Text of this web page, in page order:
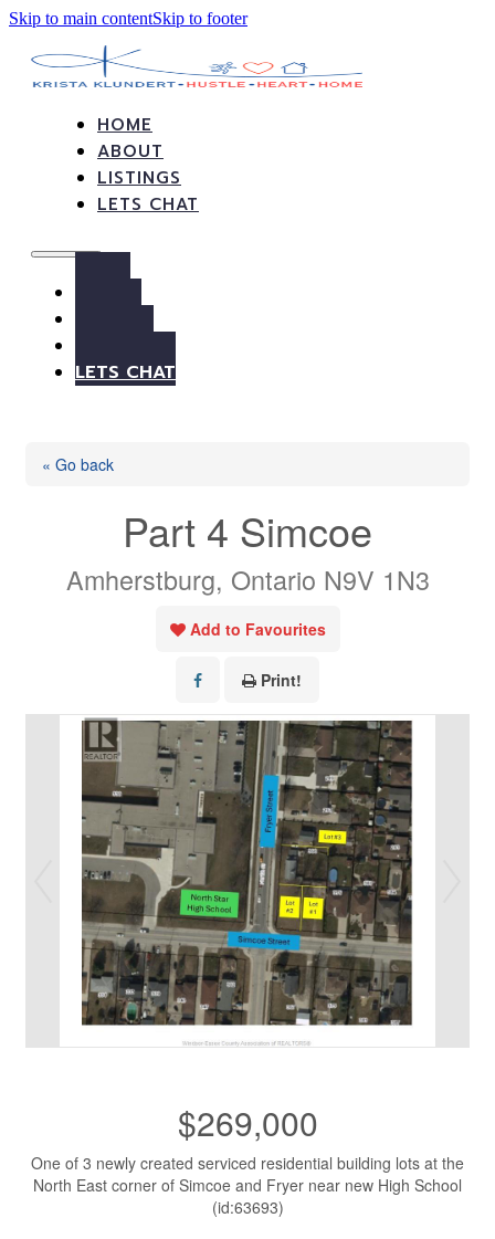
Skip to main contentSkip to footer
HOME
ABOUT
LISTINGS
LETS CHAT
LETS CHAT
« Go back
Part 4 Simcoe
Amherstburg, Ontario N9V 1N3
Add to Favourites
Print!
$269,000
One of 3 newly created serviced residential building lots at the
North East corner of Simcoe and Fryer near new High School
(id:63693)